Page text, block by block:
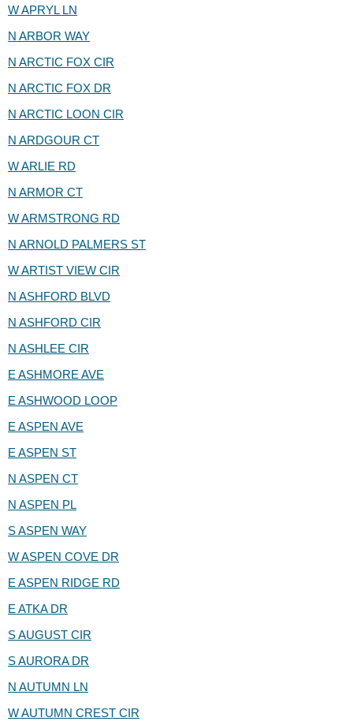
W APRYL LN
N ARBOR WAY
N ARCTIC FOX CIR
N ARCTIC FOX DR
N ARCTIC LOON CIR
N ARDGOUR CT
W ARLIE RD
N ARMOR CT
W ARMSTRONG RD
N ARNOLD PALMERS ST
W ARTIST VIEW CIR
N ASHFORD BLVD
N ASHFORD CIR
N ASHLEE CIR
E ASHMORE AVE
E ASHWOOD LOOP
E ASPEN AVE
E ASPEN ST
N ASPEN CT
N ASPEN PL
S ASPEN WAY
W ASPEN COVE DR
E ASPEN RIDGE RD
E ATKA DR
S AUGUST CIR
S AURORA DR
N AUTUMN LN
W AUTUMN CREST CIR